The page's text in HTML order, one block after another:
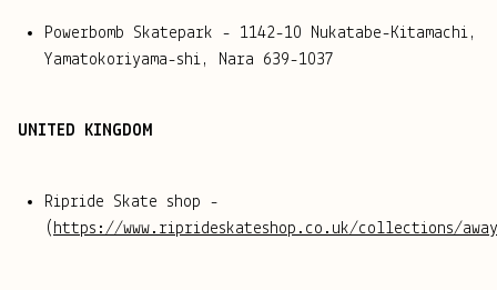
Powerbomb Skatepark - 1142-10 Nukatabe-Kitamachi,
Yamatokoriyama-shi, Nara 639-1037
UNITED KINGDOM
Ripride Skate shop -
( https://www.riprideskateshop.co.uk/collections/